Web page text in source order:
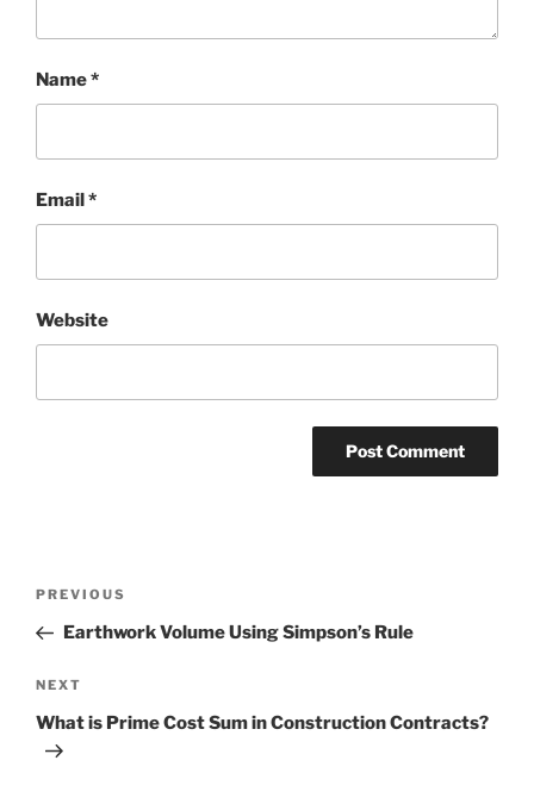
Name*
Email*
Website
Previous
Post
PREVIOUS
Earthwork Volume Using Simpson’s Rule
Next
Post
NEXT
What is Prime Cost Sum in Construction Contracts?